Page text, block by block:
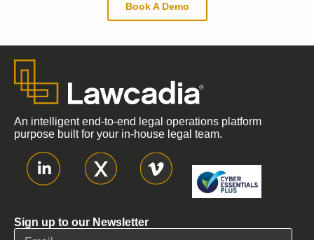
Book A Demo
An intelligent end-to-end legal operations platform
purpose built for your in-house legal team.
Sign up to our Newsletter